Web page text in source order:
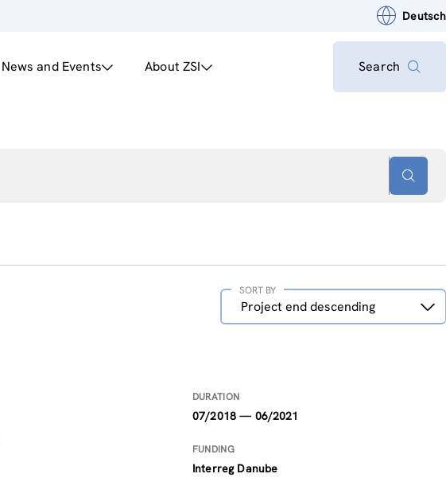
Deutsch
News and Events About ZSI Search
Sort
Project end descending
SORT BY
DURATION
07/2018 — 06/2021
FUNDING
Interreg Danube